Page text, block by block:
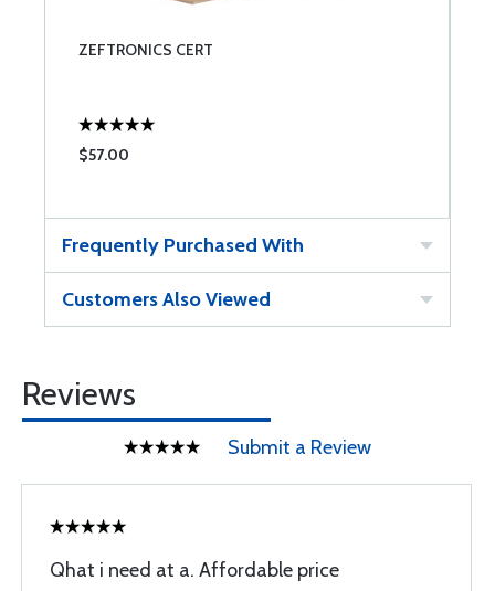
ZEFTRONICS CERT
$57.00
Frequently Purchased With
Customers Also Viewed
Reviews
Submit a Review
Qhat i need at a. Affordable price